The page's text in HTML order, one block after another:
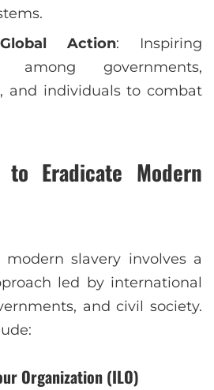
Action: Inspiring
among governments,
and individuals to combat
Eradicate Modern
slavery involves a
led by international
and civil society.
Organization (ILO)